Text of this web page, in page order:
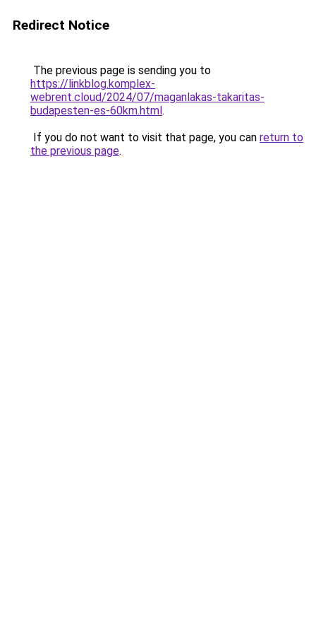
Redirect Notice
The previous page is sending you to
https://linkblog.komplex-
webrent.cloud/2024/07/maganlakas-takaritas-
budapesten-es-60km.html.
If you do not want to visit that page, you can return to
the previous page.